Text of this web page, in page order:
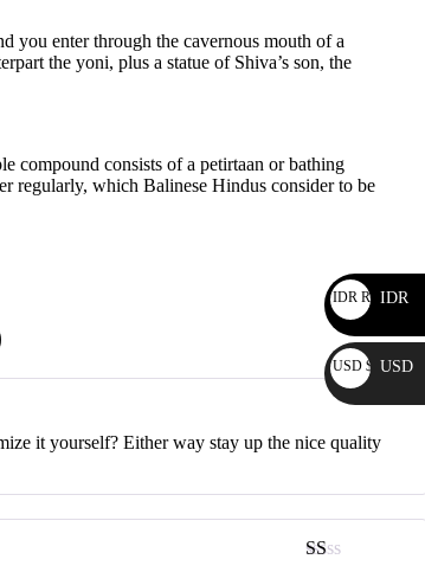
you enter through the cavernous mouth of a
the yoni, plus a statue of Shiva’s son, the
compound consists of a petirtaan or bathing
regularly, which Balinese Hindus consider to be
it yourself? Either way stay up the nice quality
IDR Rp IDR
USD $ USD